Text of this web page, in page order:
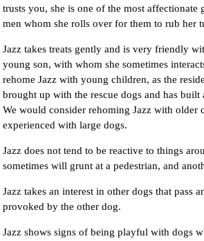
trusts you, she is one of the most affectionate
men whom she rolls over for them to rub her
Jazz takes treats gently and is very friendly
young son, with whom she sometimes
rehome Jazz with young children, as the
brought up with the rescue dogs and has built
We would consider rehoming Jazz with older
experienced with large dogs.
Jazz does not tend to be reactive to things
sometimes will grunt at a pedestrian, and
Jazz takes an interest in other dogs that pass
provoked by the other dog.
Jazz shows signs of being playful with dogs